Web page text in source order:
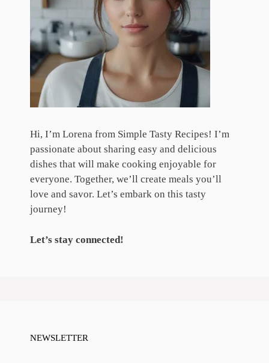
Hi, I’m Lorena from Simple Tasty Recipes! I’m
passionate about sharing easy and delicious
dishes that will make cooking enjoyable for
everyone. Together, we’ll create meals you’ll
love and savor. Let’s embark on this tasty
journey!
Let’s stay connected!
NEWSLETTER